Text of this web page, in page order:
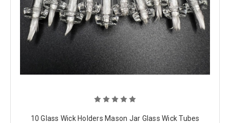
10 Glass Wick Holders Mason Jar Glass Wick Tubes